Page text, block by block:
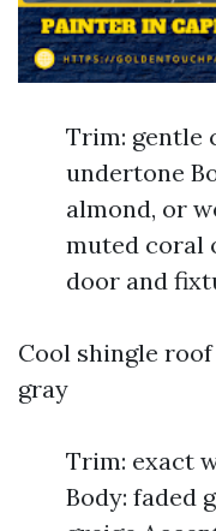
Trim: gentle
undertone
almond, or
muted coral
door and
Cool shingle
gray
Trim: exact
Body: faded